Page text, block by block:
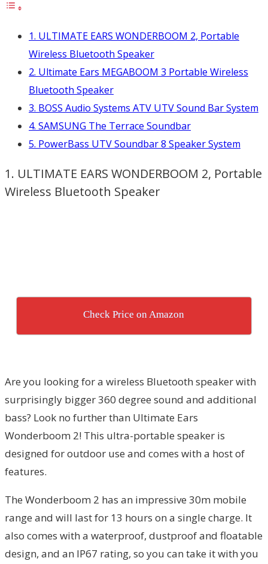
1. ULTIMATE EARS WONDERBOOM 2, Portable
Wireless Bluetooth Speaker
2. Ultimate Ears MEGABOOM 3 Portable Wireless
Bluetooth Speaker
3. BOSS Audio Systems ATV UTV Sound Bar System
4. SAMSUNG The Terrace Soundbar
5. PowerBass UTV Soundbar 8 Speaker System
1. ULTIMATE EARS WONDERBOOM 2, Portable
Wireless Bluetooth Speaker
Check Price on Amazon
Are you looking for a wireless Bluetooth speaker with
surprisingly bigger 360 degree sound and additional
bass? Look no further than Ultimate Ears
Wonderboom 2! This ultra-portable speaker is
designed for outdoor use and comes with a host of
features.
The Wonderboom 2 has an impressive 30m mobile
range and will last for 13 hours on a single charge. It
also comes with a waterproof, dustproof and floatable
design, and an IP67 rating, so you can take it with you